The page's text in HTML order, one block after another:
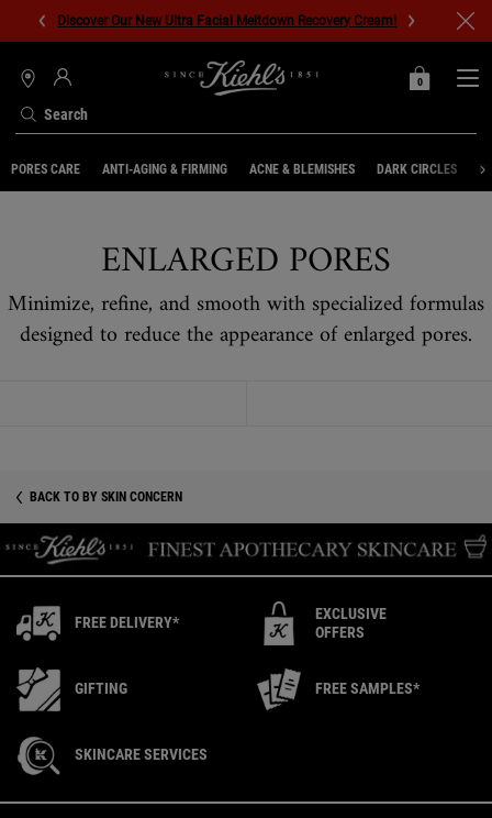
Discover Our New Ultra Facial Meltdown Recovery Cream!
Search
STORES
MY
0
0 PRODUCT IN
PORES CARE ANTI-AGING & FIRMING ACNE & BLEMISHES DARK CIRCLES
ENLARGED PORES
Minimize, refine, and smooth with specialized formulas
designed to reduce the appearance of enlarged pores.
BACK TO BY SKIN CONCERN
FREE DELIVERY*
EXCLUSIVE
OFFERS
GIFTING FREE SAMPLES*
SKINCARE SERVICES